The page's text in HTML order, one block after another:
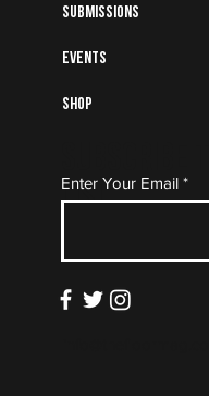
Submissions
Events
Shop
List
Enter Your Email